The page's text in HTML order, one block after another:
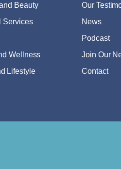
Beauty
Services
Wellness
Lifestyle
Our
News
Podcast
Join Our
Contact